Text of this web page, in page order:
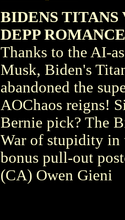
BIDENS TITANS
DEPP ROMANCE
Thanks to the AI-
Musk, Biden's
abandoned the
AOChaos reigns!
Bernie pick? The
War of stupidity in
bonus pull-out
(CA) Owen Gieni